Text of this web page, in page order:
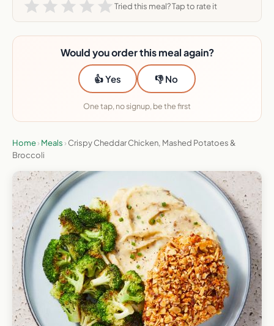
Tried this meal? Tap to rate it
Would you order this meal again?
👍 Yes 👎 No
One tap, no signup, be the first
Home› Meals › Crispy Cheddar Chicken, Mashed Potatoes &
Broccoli